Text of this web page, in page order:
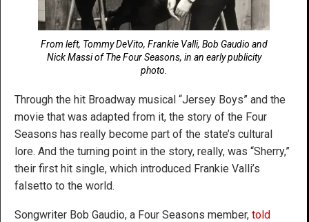
From left, Tommy DeVito, Frankie Valli, Bob Gaudio and
Nick Massi of The Four Seasons, in an early publicity
photo.
Through the hit Broadway musical “Jersey Boys” and the
movie that was adapted from it, the story of the Four
Seasons has really become part of the state’s cultural
lore. And the turning point in the story, really, was “Sherry,”
their first hit single, which introduced Frankie Valli’s
falsetto to the world.
Songwriter Bob Gaudio, a Four Seasons member, told